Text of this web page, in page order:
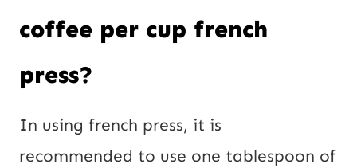
coffee per cup french
press?
In using french press, it is
recommended to use one tablespoon of